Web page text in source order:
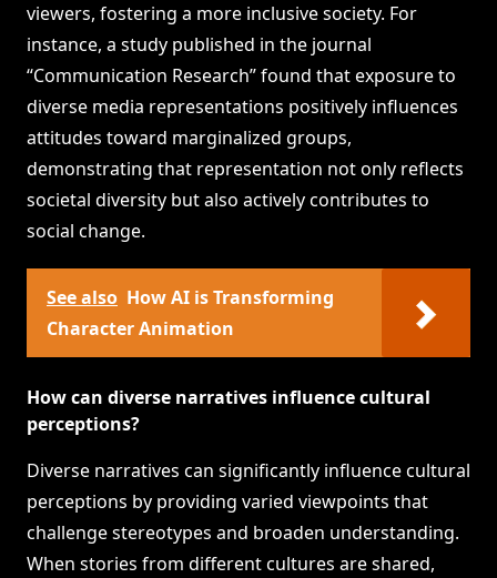
viewers, fostering a more inclusive society. For
instance, a study published in the journal
“Communication Research” found that exposure to
diverse media representations positively influences
attitudes toward marginalized groups,
demonstrating that representation not only reflects
societal diversity but also actively contributes to
social change.
See also How AI is Transforming
Character Animation
How can diverse narratives influence cultural
perceptions?
Diverse narratives can significantly influence cultural
perceptions by providing varied viewpoints that
challenge stereotypes and broaden understanding.
When stories from different cultures are shared,